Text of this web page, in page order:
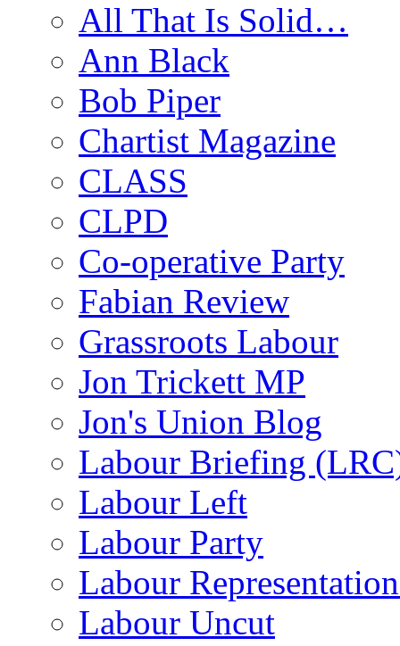
All That Is Solid…
Ann Black
Bob Piper
Chartist Magazine
CLASS
CLPD
Co-operative Party
Fabian Review
Grassroots Labour
Jon Trickett MP
Jon's Union Blog
Labour Briefing
Labour Left
Labour Party
Labour
Labour Uncut